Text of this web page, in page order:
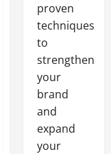
proven
techniques
to
strengthen
your
brand
and
expand
your